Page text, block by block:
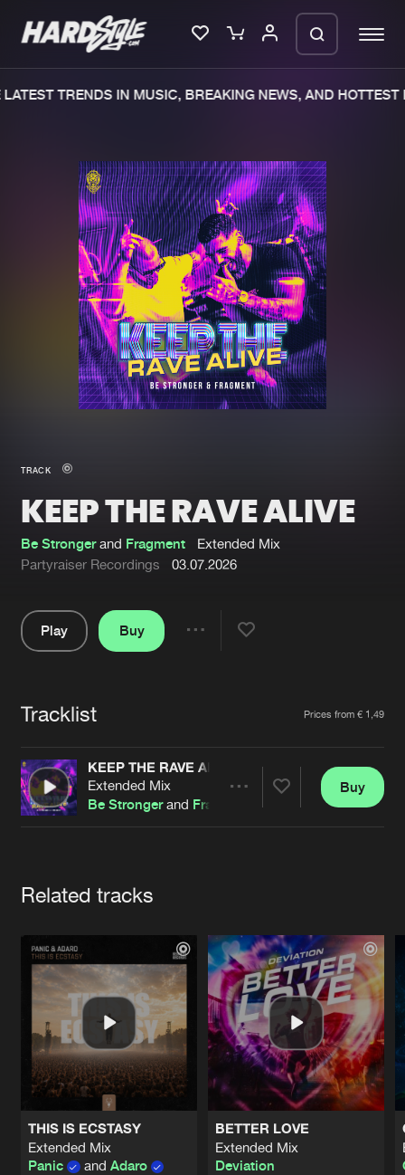
Merchandise
New in
Interviews
Blog
New releases
Charts
Tracks
Albums
Genres
Submit event
About us
Advertising
Contact
Login
Forgot password
Cookies Disclaimer Privacy Policy
Contact
TRENDS IN MUSIC, BREAKING NEWS, AND HOTTEST
TRACK
KEEP THE RAVE ALIVE
Be Strongerand Fragment
Extended Mix
Partyraiser Recordings
03.07.2026
Play
Buy
Tracklist Prices from € 1,49
KEEP THE RAVE ALIVE
Extended Mix
Be Strongerand Fragment
Buy
Related tracks
THIS IS ECSTASY
Extended Mix
Panic
and Adaro
BETTER LOVE
Extended Mix
Deviation
We are preparing your order in a ZIP
file. keep the window open so we can
generate a ZIP file.